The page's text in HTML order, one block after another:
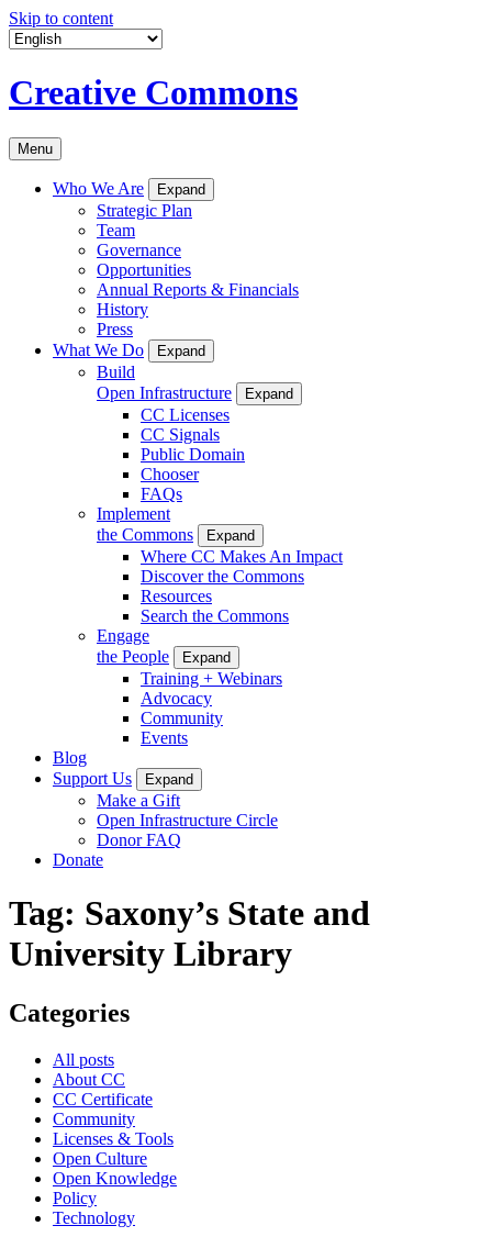
Skip to content
Creative Commons
Menu
Who We Are Expand
Strategic Plan
Team
Governance
Opportunities
Annual Reports & Financials
History
Press
What We Do
Expand
Build
Open Infrastructure
Expand
CC Licenses
CC Signals
Public Domain
Chooser
FAQs
Implement
the Commons
Expand
Where CC Makes An Impact
Discover the Commons
Resources
Search the Commons
Engage
the People
Expand
Training + Webinars
Advocacy
Community
Events
Blog
Support Us
Expand
Make a Gift
Open Infrastructure Circle
Donor FAQ
Donate
Tag: Saxony’s State and
University Library
Categories
All posts
About CC
CC Certificate
Community
Licenses & Tools
Open Culture
Open Knowledge
Policy
Technology